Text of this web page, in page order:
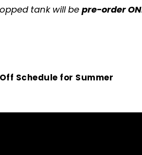
tank will be pre-order
Schedule for Summer